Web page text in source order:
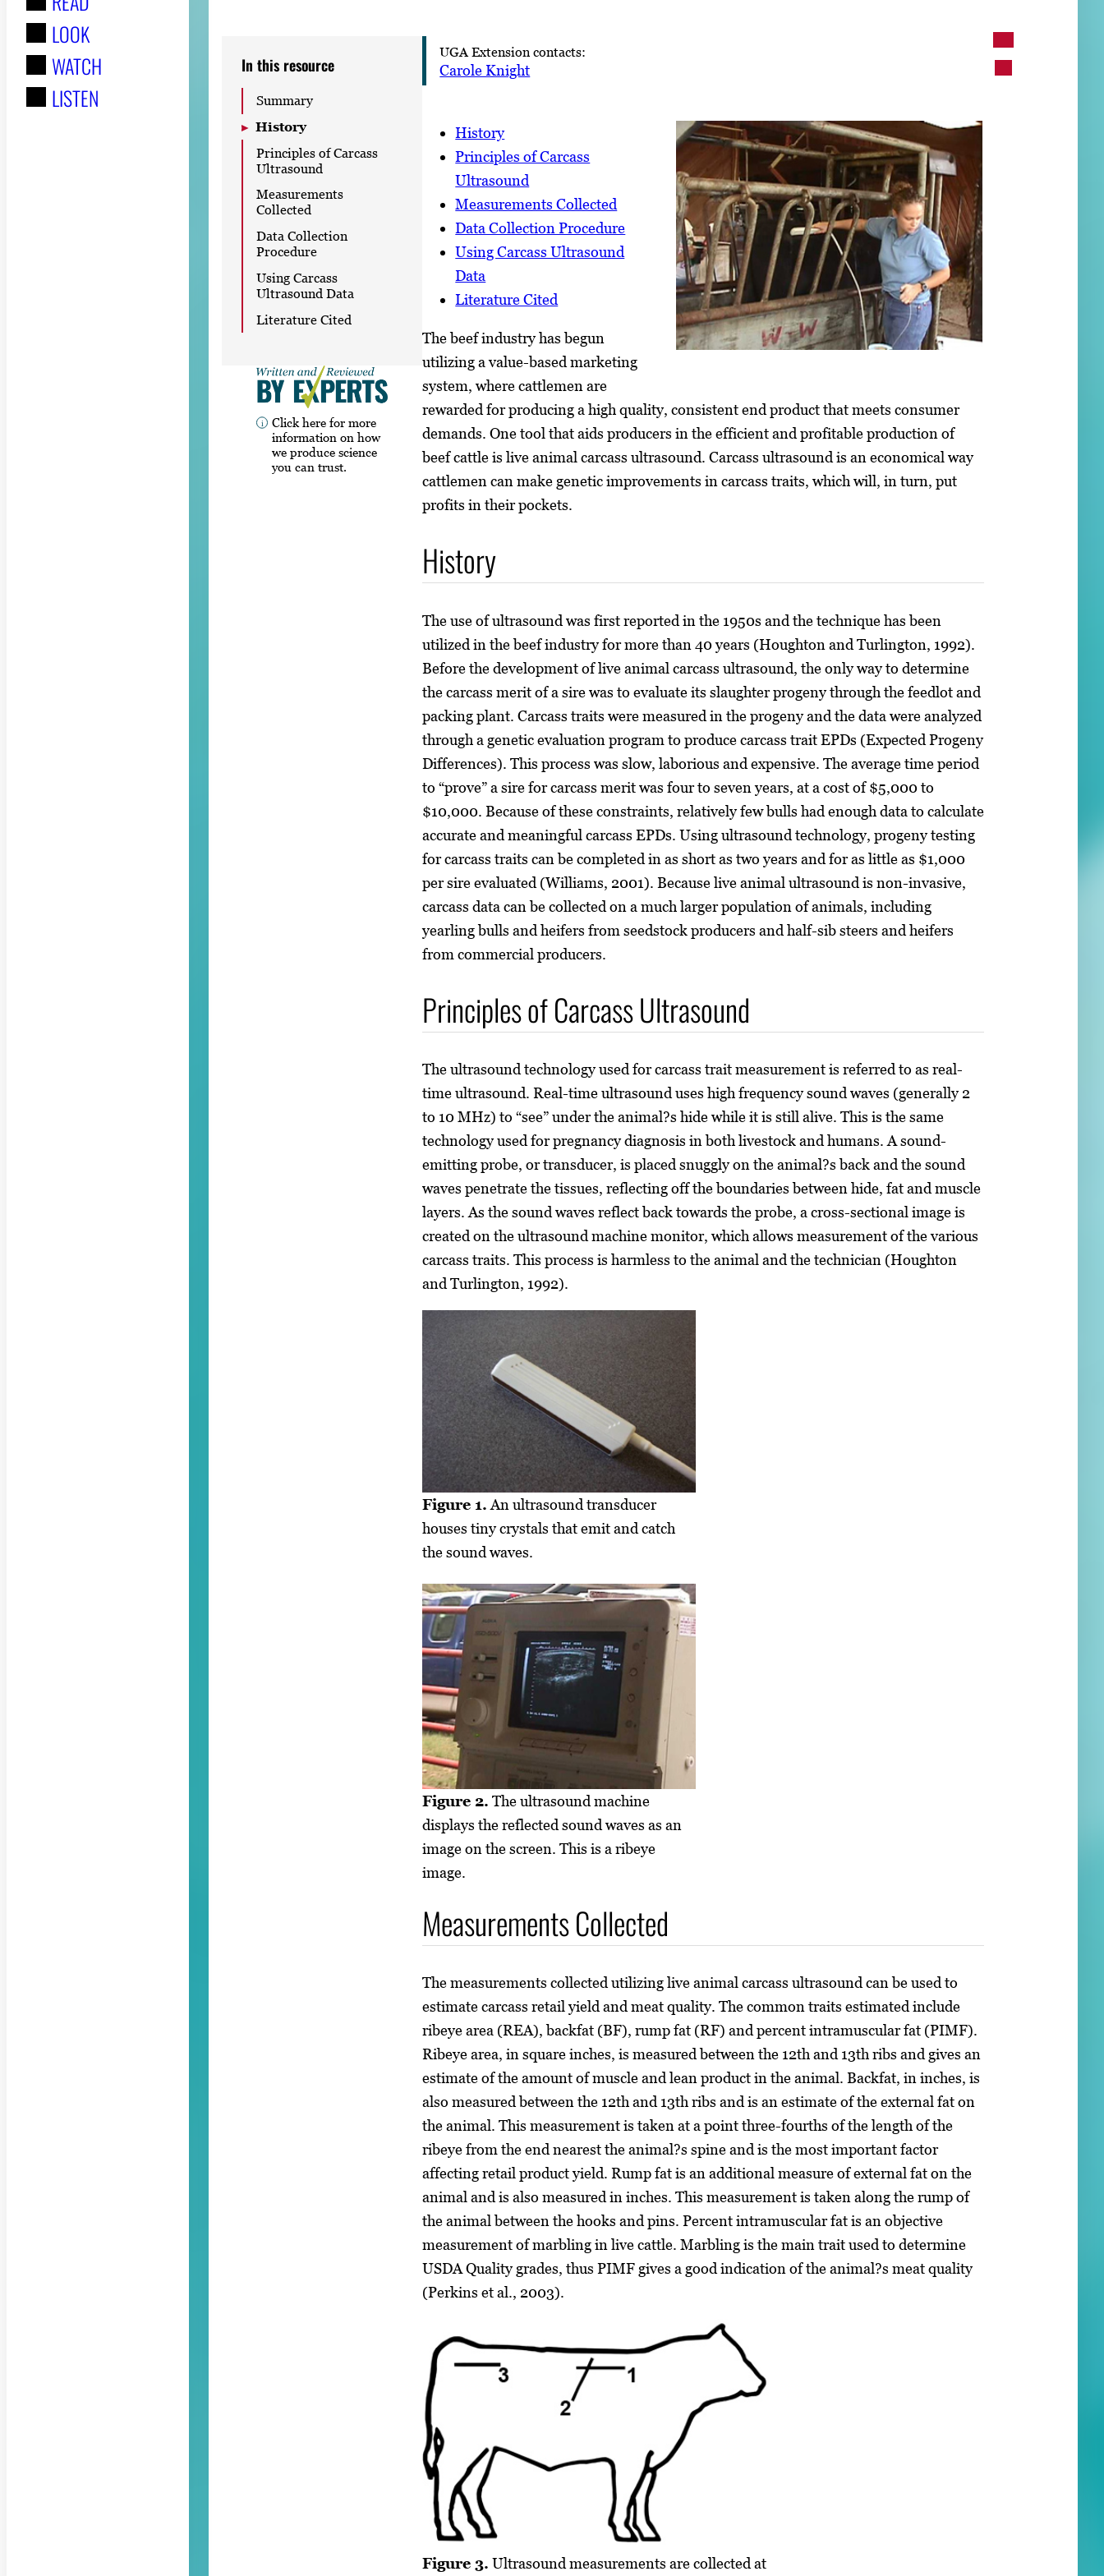
:
LOOK
WATCH
LISTEN
In this resource
Summary
History
Principles of Carcass
Ultrasound
Measurements
Collected
Data Collection
Procedure
Using Carcass
Ultrasound Data
Literature Cited
Click here for more
information on how
we produce science
you can trust.
UGA Extension contacts:
Carole Knight
History
Principles of Carcass
Ultrasound
Measurements Collected
Data Collection Procedure
Using Carcass Ultrasound
Data
Literature Cited
The beef industry has begun
utilizing a value-based marketing
system, where cattlemen are
rewarded for producing a high quality, consistent end product that meets consumer
demands. One tool that aids producers in the efficient and profitable production of
beef cattle is live animal carcass ultrasound. Carcass ultrasound is an economical way
cattlemen can make genetic improvements in carcass traits, which will, in turn, put
profits in their pockets.
History
The use of ultrasound was first reported in the 1950s and the technique has been
utilized in the beef industry for more than 40 years (Houghton and Turlington, 1992).
Before the development of live animal carcass ultrasound, the only way to determine
the carcass merit of a sire was to evaluate its slaughter progeny through the feedlot and
packing plant. Carcass traits were measured in the progeny and the data were analyzed
through a genetic evaluation program to produce carcass trait EPDs (Expected Progeny
Differences). This process was slow, laborious and expensive. The average time period
to “prove” a sire for carcass merit was four to seven years, at a cost of $5,000 to
$10,000. Because of these constraints, relatively few bulls had enough data to calculate
accurate and meaningful carcass EPDs. Using ultrasound technology, progeny testing
for carcass traits can be completed in as short as two years and for as little as $1,000
per sire evaluated (Williams, 2001). Because live animal ultrasound is non-invasive,
carcass data can be collected on a much larger population of animals, including
yearling bulls and heifers from seedstock producers and half-sib steers and heifers
from commercial producers.
Principles of Carcass Ultrasound
The ultrasound technology used for carcass trait measurement is referred to as real-
time ultrasound. Real-time ultrasound uses high frequency sound waves (generally 2
to 10 MHz) to “see” under the animal?s hide while it is still alive. This is the same
technology used for pregnancy diagnosis in both livestock and humans. A sound-
emitting probe, or transducer, is placed snuggly on the animal?s back and the sound
waves penetrate the tissues, reflecting off the boundaries between hide, fat and muscle
layers. As the sound waves reflect back towards the probe, a cross-sectional image is
created on the ultrasound machine monitor, which allows measurement of the various
carcass traits. This process is harmless to the animal and the technician (Houghton
and Turlington, 1992).
Figure 1.An ultrasound transducer
houses tiny crystals that emit and catch
the sound waves.
Figure 2. The ultrasound machine
displays the reflected sound waves as an
image on the screen. This is a ribeye
image.
Measurements Collected
The measurements collected utilizing live animal carcass ultrasound can be used to
estimate carcass retail yield and meat quality. The common traits estimated include
ribeye area (REA), backfat (BF), rump fat (RF) and percent intramuscular fat (PIMF).
Ribeye area, in square inches, is measured between the 12th and 13th ribs and gives an
estimate of the amount of muscle and lean product in the animal. Backfat, in inches, is
also measured between the 12th and 13th ribs and is an estimate of the external fat on
the animal. This measurement is taken at a point three-fourths of the length of the
ribeye from the end nearest the animal?s spine and is the most important factor
affecting retail product yield. Rump fat is an additional measure of external fat on the
animal and is also measured in inches. This measurement is taken along the rump of
the animal between the hooks and pins. Percent intramuscular fat is an objective
measurement of marbling in live cattle. Marbling is the main trait used to determine
USDA Quality grades, thus PIMF gives a good indication of the animal?s meat quality
(Perkins et al., 2003).
Figure 3. Ultrasound measurements are collected at